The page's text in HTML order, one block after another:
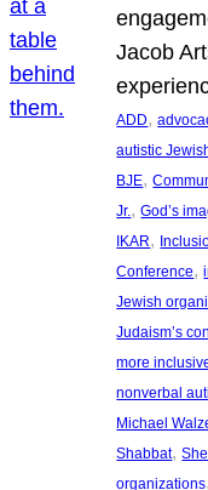
Jacob
ADD,
autistic
BJE,
Jr., God’s
IKAR,
Conference,
Jewish
Judaism’s
more
nonverbal
Michael
Shabbat,
organizations